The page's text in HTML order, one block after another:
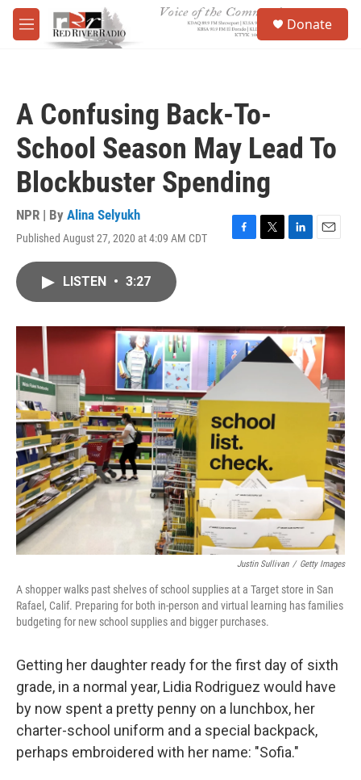
Skip to main content
M
e
Donate
A Confusing Back-To-
School Season May Lead To
Blockbuster Spending
NPR | By Alina Selyukh
Published August 27, 2020 at 4:09 AM CDT
F
o
k
T
r
L
I
n
E
LISTEN • 3:27
Justin Sullivan / Getty Images
A shopper walks past shelves of school supplies at a Target store in San
Rafael, Calif. Preparing for both in-person and virtual learning has families
budgeting for new school supplies and bigger purchases.
Getting her daughter ready for the first day of sixth
grade, in a normal year, Lidia Rodriguez would have
by now spent a pretty penny on a lunchbox, her
charter-school uniform and a special backpack,
perhaps embroidered with her name: "Sofia."